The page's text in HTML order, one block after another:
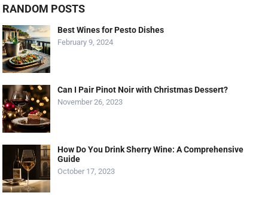
RANDOM POSTS
Best Wines for Pesto Dishes
February 9, 2024
Can I Pair Pinot Noir with Christmas Dessert?
November 26, 2023
How Do You Drink Sherry Wine: A Comprehensive
Guide
October 17, 2023